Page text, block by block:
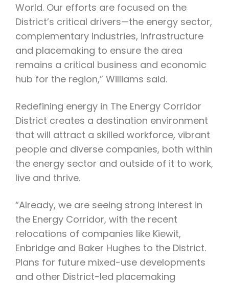
World. Our efforts are focused on the
District’s critical drivers—the energy sector,
complementary industries, infrastructure
and placemaking to ensure the area
remains a critical business and economic
hub for the region,” Williams said.
Redefining energy in The Energy Corridor
District creates a destination environment
that will attract a skilled workforce, vibrant
people and diverse companies, both within
the energy sector and outside of it to work,
live and thrive.
“Already, we are seeing strong interest in
the Energy Corridor, with the recent
relocations of companies like Kiewit,
Enbridge and Baker Hughes to the District.
Plans for future mixed-use developments
and other District-led placemaking